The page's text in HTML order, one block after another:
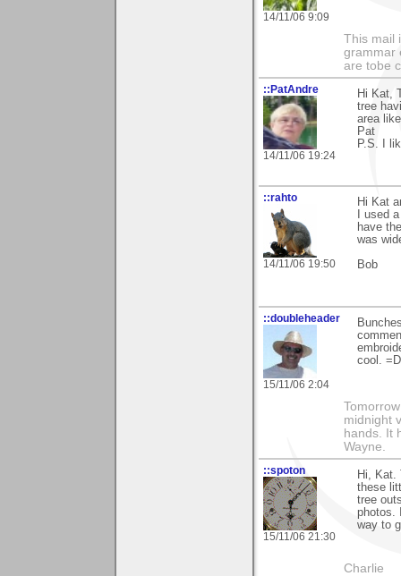
14/11/06 9:09
This mail
grammar
are tobe
::PatAndre
14/11/06 19:24
Hi Kat,
tree
area
Pat
P.S. I
::rahto
14/11/06 19:50
Hi Kat
I used
have
was
Bob
::doubleheader
15/11/06 2:04
cool. =D
midnight
hands. It
Wayne.
::spoton
15/11/06 21:30
Hi, Kat.
these
tree
photos.
way to
Charlie